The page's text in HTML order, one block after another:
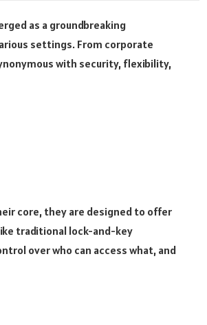
as a groundbreaking
settings. From corporate
with security, flexibility,
core, they are designed to offer
traditional lock-and-key
over who can access what, and